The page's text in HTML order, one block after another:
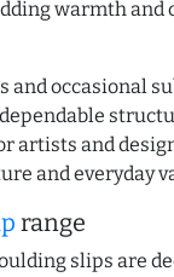
warmth and
and occasional
artists and
and everyday
range
slips are